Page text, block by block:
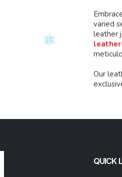
varied
leather
leather
Our
QUICK